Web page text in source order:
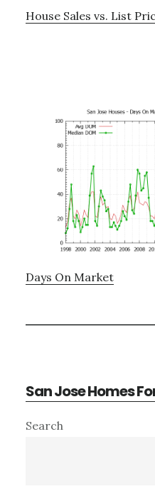
House Sales vs. List
Days On Market
San Jose Homes
Primary
Search